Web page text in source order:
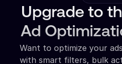
Upgrade to
Ad
Want to optimize your
with smart filters, bulk